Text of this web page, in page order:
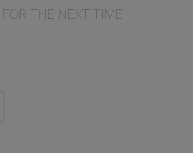
THE NEXT TIME I